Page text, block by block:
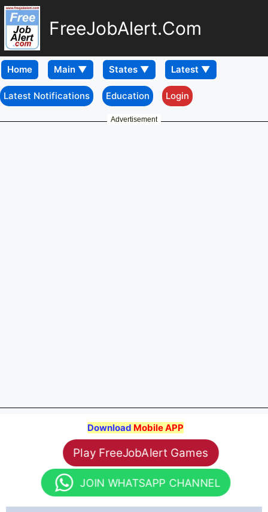
FreeJobAlert.Com
Home
Latest Notifications Education Login
Advertisement
Download Mobile APP
Play FreeJobAlert Games
JOIN WHATSAPP CHANNEL